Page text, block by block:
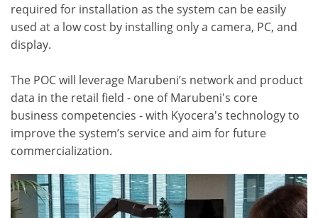
required for installation as the system can be easily
used at a low cost by installing only a camera, PC, and
display.
The POC will leverage Marubeni’s network and product
data in the retail field - one of Marubeni's core
business competencies - with Kyocera's technology to
improve the system’s service and aim for future
commercialization.